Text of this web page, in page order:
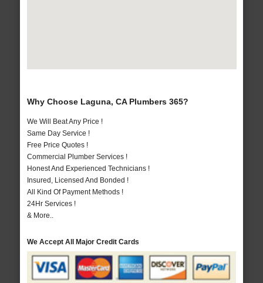
Why Choose Laguna, CA Plumbers 365?
We Will Beat Any Price !
Same Day Service !
Free Price Quotes !
Commercial Plumber Services !
Honest And Experienced Technicians !
Insured, Licensed And Bonded !
All Kind Of Payment Methods !
24Hr Services !
& More..
We Accept All Major Credit Cards